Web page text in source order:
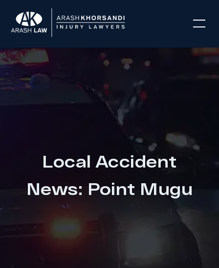
Local Accident
News: Point Mugu